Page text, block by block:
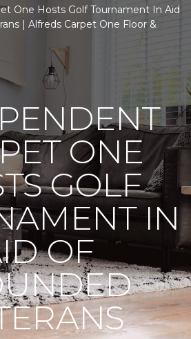
One Hosts Golf Tournament In Aid
| Alfreds Carpet One Floor &
ONE
GOLF
IN
OF